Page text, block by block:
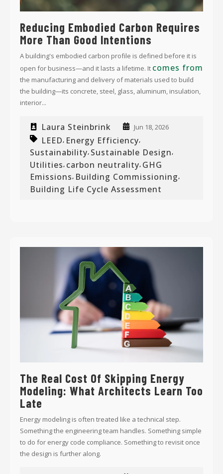
Reducing Embodied Carbon Requires
More Than Good Intentions
A building's embodied carbon profile is defined before it is
open for business—and it lasts a lifetime. It comes from
the manufacturing and delivery of materials used to build
the building—its concrete, steel, glass, aluminum, insulation,
interior...
Laura Steinbrink Jun 18, 2026
LEED, Energy Efficiency,
Sustainability, Sustainable Design,
Utilities, carbon neutrality, GHG
Emissions, Building Commissioning,
Building Life Cycle Assessment
The Real Cost Of Skipping Energy
Modeling: What Architects Learn Too
Late
Energy modeling is often treated like a technical step.
Something the engineering team handles. Something simple
to do for energy code compliance. Something to revisit once
the design is further along.